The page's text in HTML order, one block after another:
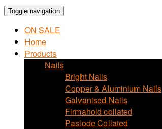
Toggle navigation
ON SALE
Home
Products
Nails
Bright Nails
Copper & Aluminium Nails
Galvanised Nails
Firmahold collated
Paslode Collated